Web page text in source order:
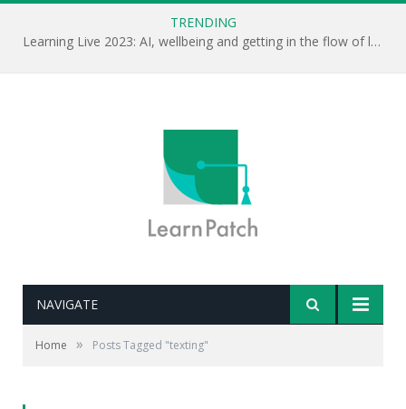
TRENDING
Learning Live 2023: AI, wellbeing and getting in the flow of learning . . .
NAVIGATE
Home » Posts Tagged "texting"